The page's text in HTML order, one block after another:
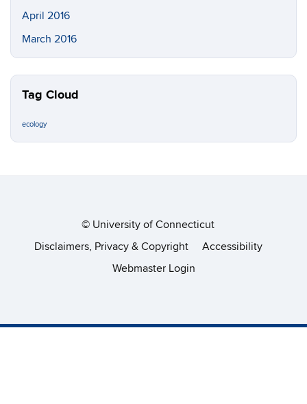
April 2016
March 2016
Tag Cloud
ecology
© University of Connecticut
Disclaimers, Privacy & Copyright
Accessibility
Webmaster Login